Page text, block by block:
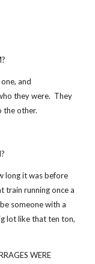
and
they were. They
the other.
long it was before
train running once a
someone with a
lot like that ten ton,
WERE